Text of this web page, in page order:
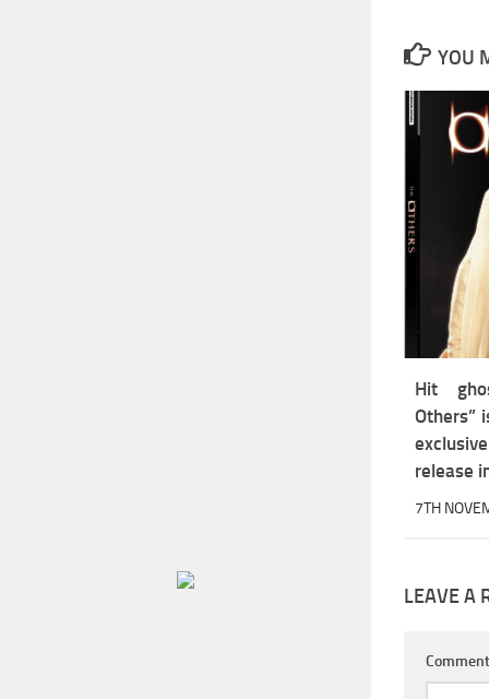
YOU
Hit
Others”
release
7TH
LEAVE A
Comment